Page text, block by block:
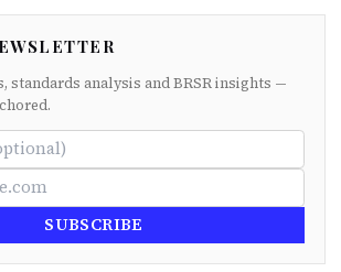
standards analysis and BRSR insights —
SUBSCRIBE